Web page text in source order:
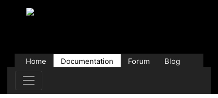
Home Documentation Forum
Blog